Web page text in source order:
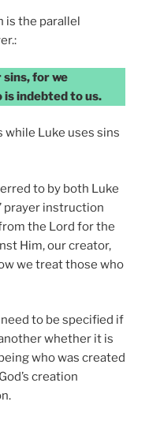
is the parallel
sins, for we
indebted to us.
Luke uses sins
to by both Luke
prayer instruction
the Lord for the
Him, our creator,
we treat those who
to be specified if
whether it is
who was created
creation